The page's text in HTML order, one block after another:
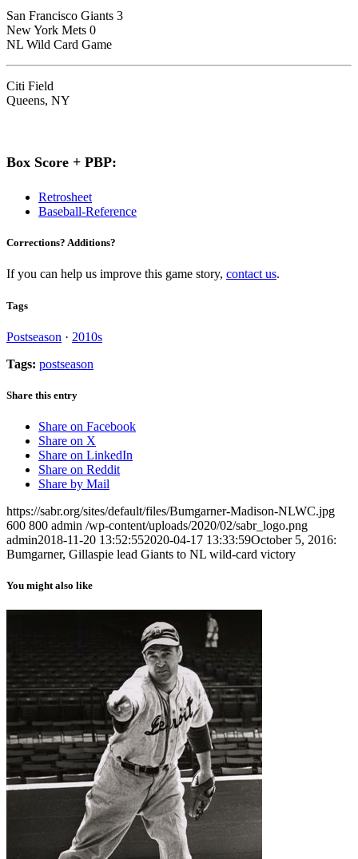
San Francisco Giants 3
New York Mets 0
NL Wild Card Game
Citi Field
Queens, NY
Box Score + PBP:
Retrosheet
Baseball-Reference
Corrections? Additions?
If you can help us improve this game story, contact us.
Tags
Postseason · 2010s
Tags: postseason
Share this entry
Share on Facebook
Share on X
Share on LinkedIn
Share on Reddit
Share by Mail
https://sabr.org/sites/default/files/Bumgarner-Madison-NLWC.jpg
600 800 admin /wp-content/uploads/2020/02/sabr_logo.png
admin2018-11-20 13:52:552020-04-17 13:33:59October 5, 2016:
Bumgarner, Gillaspie lead Giants to NL wild-card victory
You might also like